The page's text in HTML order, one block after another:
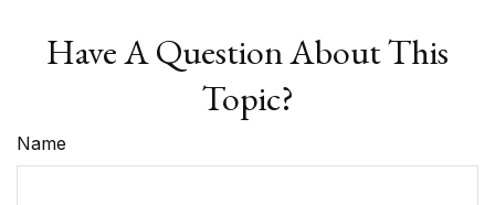
Have A Question About This
Topic?
Name